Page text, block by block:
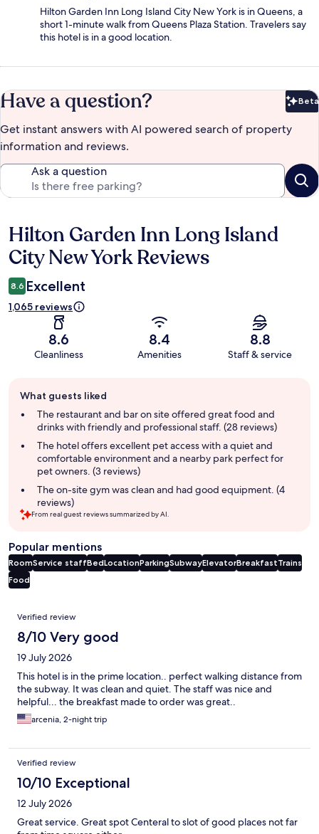
Hilton Garden Inn Long Island City New York is in Queens, a
short 1-minute walk from Queens Plaza Station. Travelers say
this hotel is in a good location.
Have a question? Beta
Get instant answers with AI powered search of property
information and reviews.
Ask a question
Reviews
Hilton Garden Inn Long Island
City New York Reviews
8.6 Excellent
1,065 reviews
8.6
Cleanliness
8.4
Amenities
8.8
Staff & service
review
summary
What guests liked
The restaurant and bar on site offered great food and
drinks with friendly and professional staff. (28 reviews)
The hotel offers excellent pet access with a quiet and
comfortable environment and a nearby park perfect for
pet owners. (3 reviews)
The on-site gym was clean and had good equipment. (4
reviews)
From real guest reviews summarized by AI.
Popular mentions
RoomService staffBedLocationParkingSubwayElevatorBreakfastTrains
Food
Reviews
Verified review
8/10 Very good
19 July 2026
This hotel is in the prime location.. perfect walking distance from
the subway. It was clean and quiet. The staff was nice and
helpful... the breakfast made to order was great..
arcenia, 2-night trip
Verified review
10/10 Exceptional
12 July 2026
Great service. Great spot Centeral to slot of good places not far